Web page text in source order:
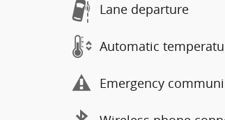
Lane departure
Automatic
Emergency